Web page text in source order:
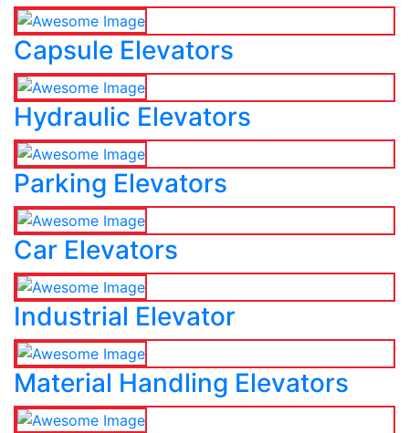
Capsule Elevators
Hydraulic Elevators
Parking Elevators
Car Elevators
Industrial Elevator
Material Handling Elevators